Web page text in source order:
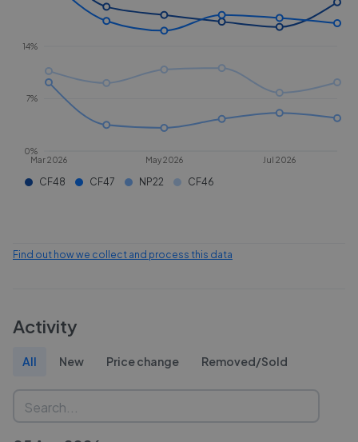
Mar 2026 May 2026 Jul 2026
0%
7%
14%
CF48 CF47 NP22 CF46
Find out how we collect and process this data
Activity
All New Price change Removed/Sold